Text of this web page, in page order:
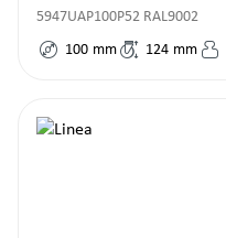
5947UAP100P52 RAL9002
100 mm 124 mm